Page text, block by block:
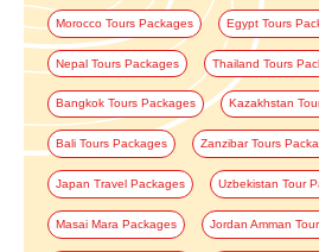
Morocco Tours Packages Egypt Tours
Nepal Tours Packages Thailand Tours
Bangkok Tours Packages Kazakhstan
Bali Tours Packages Zanzibar Tours
Japan Travel Packages Uzbekistan Tour
Masai Mara Packages Jordan Amman